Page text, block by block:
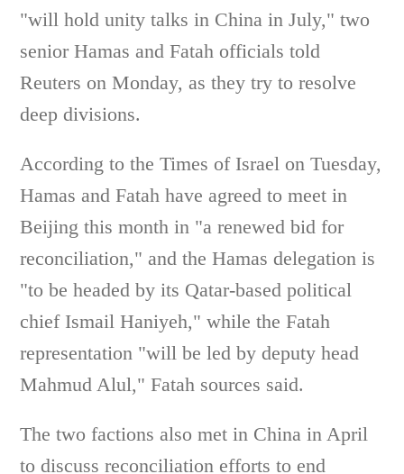
"will hold unity talks in China in July," two
senior Hamas and Fatah officials told
Reuters on Monday, as they try to resolve
deep divisions.
According to the Times of Israel on Tuesday,
Hamas and Fatah have agreed to meet in
Beijing this month in "a renewed bid for
reconciliation," and the Hamas delegation is
"to be headed by its Qatar-based political
chief Ismail Haniyeh," while the Fatah
representation "will be led by deputy head
Mahmud Alul," Fatah sources said.
The two factions also met in China in April
to discuss reconciliation efforts to end